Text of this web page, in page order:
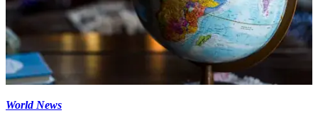
World News